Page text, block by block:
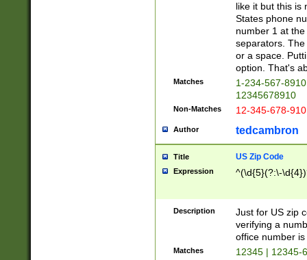
like it but this is
States phone
number 1 at
separators.
or a space.
option. That's
Matches
1-234-567-
12345678910
Non-Matches 12-345-678-
Author tedcambron
Title US Zip Code
Expression ^(\d{5}(?:\-
Description
Just for US zip
verifying a
office number
Matches 12345 | 12345-